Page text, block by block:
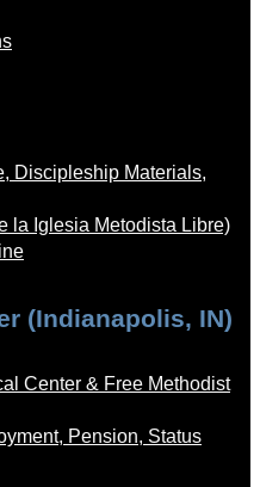
Discipleship Materials,
la Iglesia Metodista Libre)
(Indianapolis, IN)
Center & Free Methodist
Pension, Status